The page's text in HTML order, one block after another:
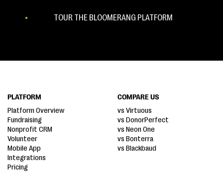
TOUR THE BLOOMERANG PLATFORM
PLATFORM
Platform Overview
Fundraising
Nonprofit CRM
Volunteer
Mobile App
Integrations
Pricing
COMPARE US
vs Virtuous
vs DonorPerfect
vs Neon One
vs Bonterra
vs Blackbaud